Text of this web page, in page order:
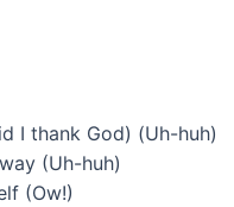
I thank God) (Uh-huh)
(Uh-huh)
(Ow!)